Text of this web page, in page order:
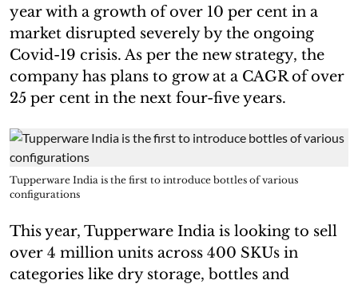
year with a growth of over 10 per cent in a
market disrupted severely by the ongoing
Covid-19 crisis. As per the new strategy, the
company has plans to grow at a CAGR of over
25 per cent in the next four-five years.
Tupperware India is the first to introduce bottles of various
configurations
This year, Tupperware India is looking to sell
over 4 million units across 400 SKUs in
categories like dry storage, bottles and